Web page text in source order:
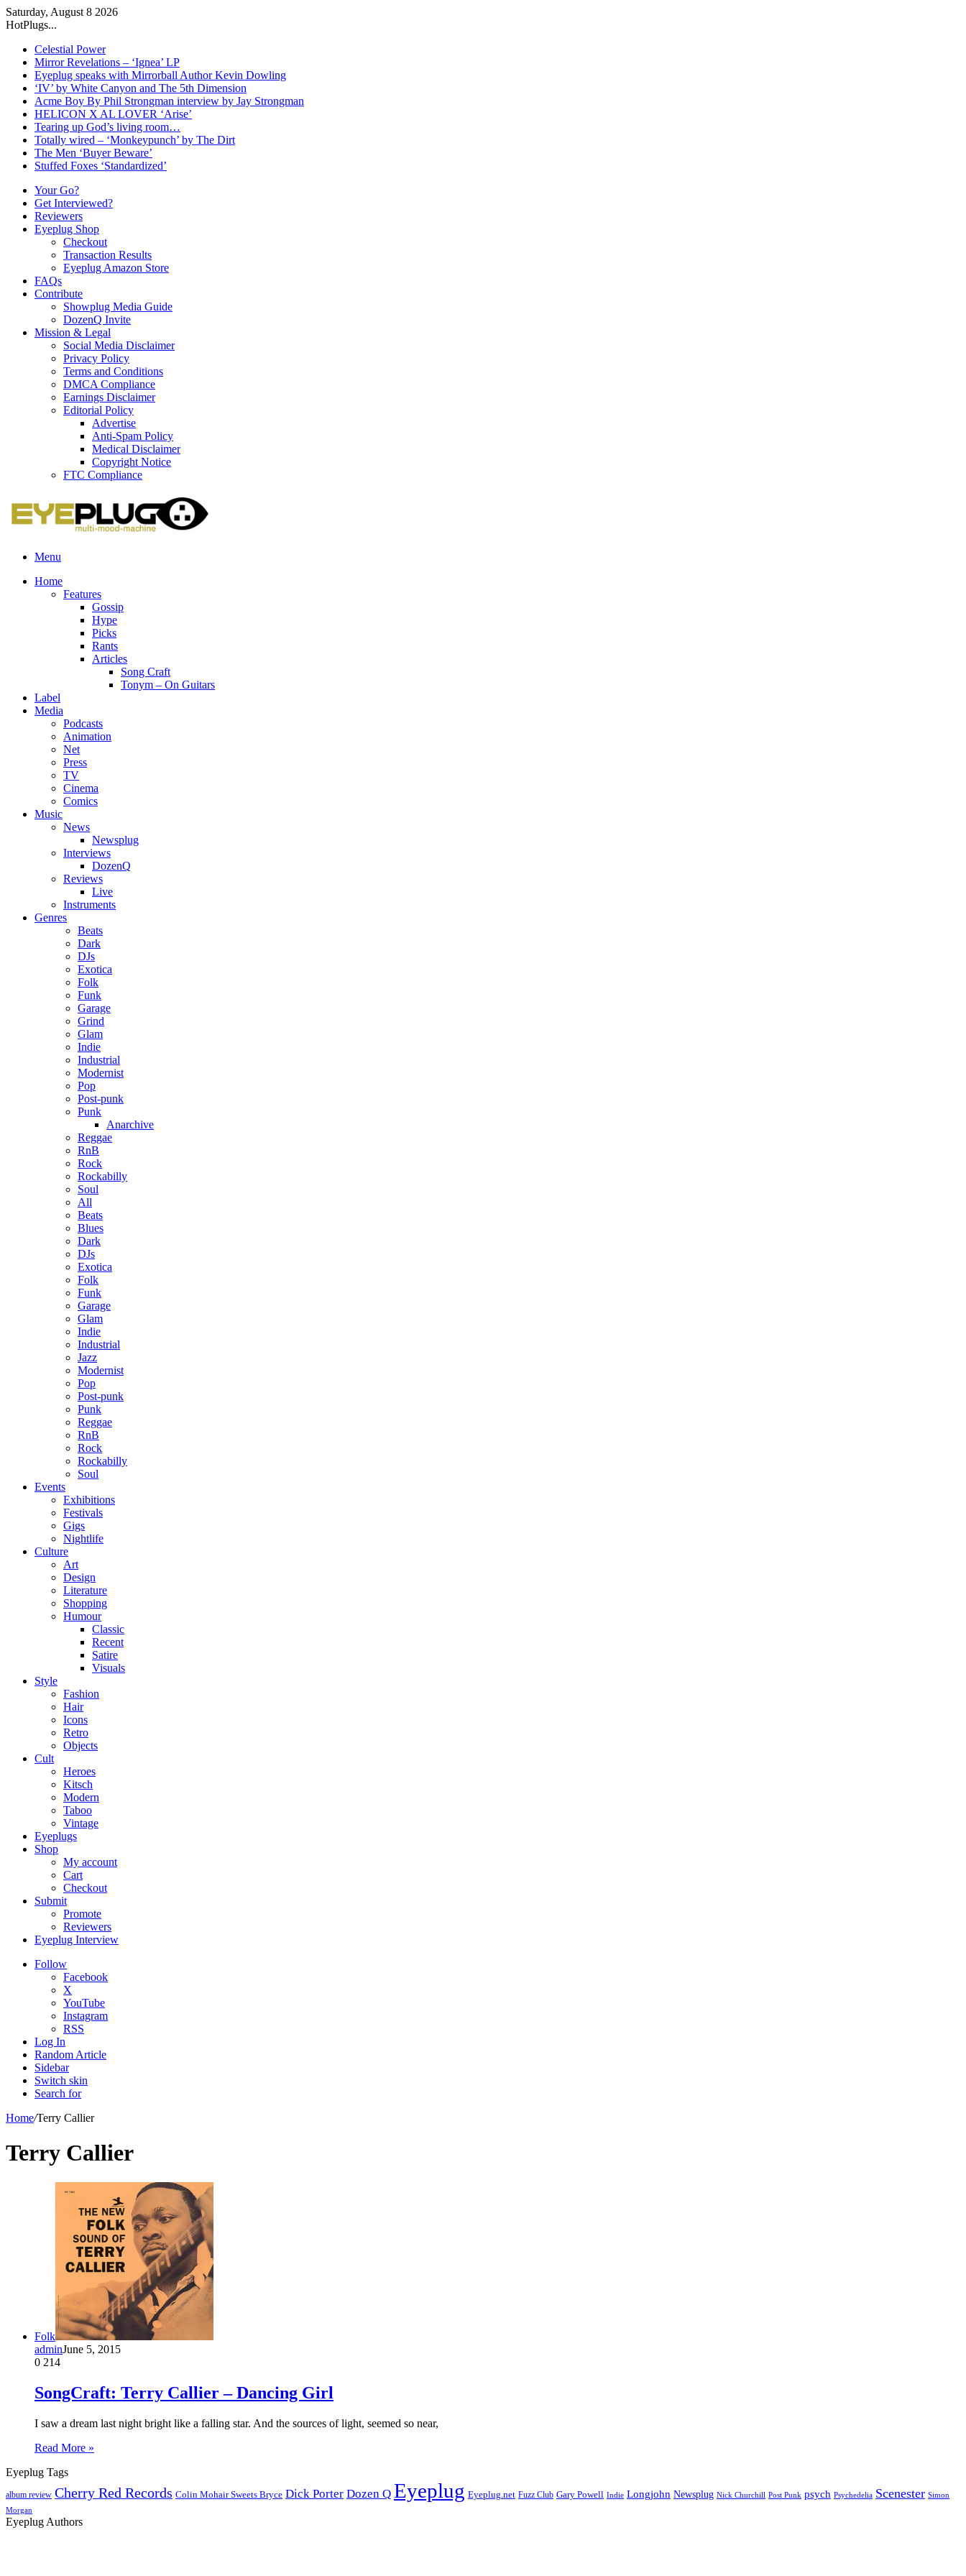
Saturday, August 8 2026
HotPlugs...
Celestial Power
Mirror Revelations – ‘Ignea’ LP
Eyeplug speaks with Mirrorball Author Kevin Dowling
‘IV’ by White Canyon and The 5th Dimension
Acme Boy By Phil Strongman interview by Jay Strongman
HELICON X AL LOVER ‘Arise’
Tearing up God’s living room…
Totally wired – ‘Monkeypunch’ by The Dirt
The Men ‘Buyer Beware’
Stuffed Foxes ‘Standardized’
Your Go?
Get Interviewed?
Reviewers
Eyeplug Shop
Checkout
Transaction Results
Eyeplug Amazon Store
FAQs
Contribute
Showplug Media Guide
DozenQ Invite
Mission & Legal
Social Media Disclaimer
Privacy Policy
Terms and Conditions
DMCA Compliance
Earnings Disclaimer
Editorial Policy
Advertise
Anti-Spam Policy
Medical Disclaimer
Copyright Notice
FTC Compliance
Menu
Home
Features
Gossip
Hype
Picks
Rants
Articles
Song Craft
Tonym – On Guitars
Label
Media
Podcasts
Animation
Net
Press
TV
Cinema
Comics
Music
News
Newsplug
Interviews
DozenQ
Reviews
Live
Instruments
Genres
Beats
Dark
DJs
Exotica
Folk
Funk
Garage
Grind
Glam
Indie
Industrial
Modernist
Pop
Post-punk
Punk
Anarchive
Reggae
RnB
Rock
Rockabilly
Soul
All
Beats
Blues
Dark
DJs
Exotica
Folk
Funk
Garage
Glam
Indie
Industrial
Jazz
Modernist
Pop
Post-punk
Punk
Reggae
RnB
Rock
Rockabilly
Soul
Events
Exhibitions
Festivals
Gigs
Nightlife
Culture
Art
Design
Literature
Shopping
Humour
Classic
Recent
Satire
Visuals
Style
Fashion
Hair
Icons
Retro
Objects
Cult
Heroes
Kitsch
Modern
Taboo
Vintage
Eyeplugs
Shop
My account
Cart
Checkout
Submit
Promote
Reviewers
Eyeplug Interview
Follow
Facebook
X
YouTube
Instagram
RSS
Log In
Random Article
Sidebar
Switch skin
Search for
Home/Terry Callier
Terry Callier
Folk
adminJune 5, 2015
0 214
SongCraft: Terry Callier – Dancing Girl
I saw a dream last night bright like a falling star. And the sources of light, seemed so near,
Read More »
Eyeplug Tags
album review Cherry Red Records Colin Mohair Sweets Bryce Dick Porter Dozen Q Eyeplug Eyeplug.net Fuzz Club Gary Powell Indie Longjohn Newsplug Nick Churchill Post Punk psych Psychedelia Scenester Simon
Morgan
Eyeplug Authors